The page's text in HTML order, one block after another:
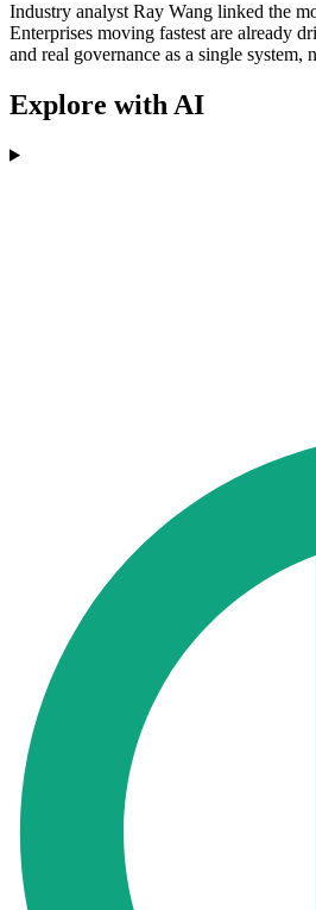
Industry analyst Ray Wang linked the
Enterprises moving fastest are already
and real governance as a single
Explore with AI